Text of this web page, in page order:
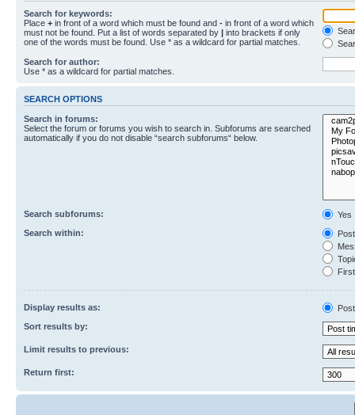
Search for keywords:
Place + in front of a word which must be found and - in front of a word which
must not be found. Put a list of words separated by | into brackets if only
one of the words must be found. Use * as a wildcard for partial matches.
Search for author:
Use * as a wildcard for partial matches.
SEARCH OPTIONS
Search in forums:
Select the forum or forums you wish to search in. Subforums are searched
automatically if you do not disable “search subforums“ below.
Search subforums:
Yes
Search within:
Display results as:
Sort results by:
Limit results to previous:
Return first: